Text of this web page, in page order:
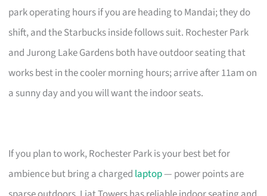
park operating hours if you are heading to Mandai; they do
shift, and the Starbucks inside follows suit. Rochester Park
and Jurong Lake Gardens both have outdoor seating that
works best in the cooler morning hours; arrive after 11am on
a sunny day and you will want the indoor seats.
If you plan to work, Rochester Park is your best bet for
ambience but bring a charged laptop— power points are